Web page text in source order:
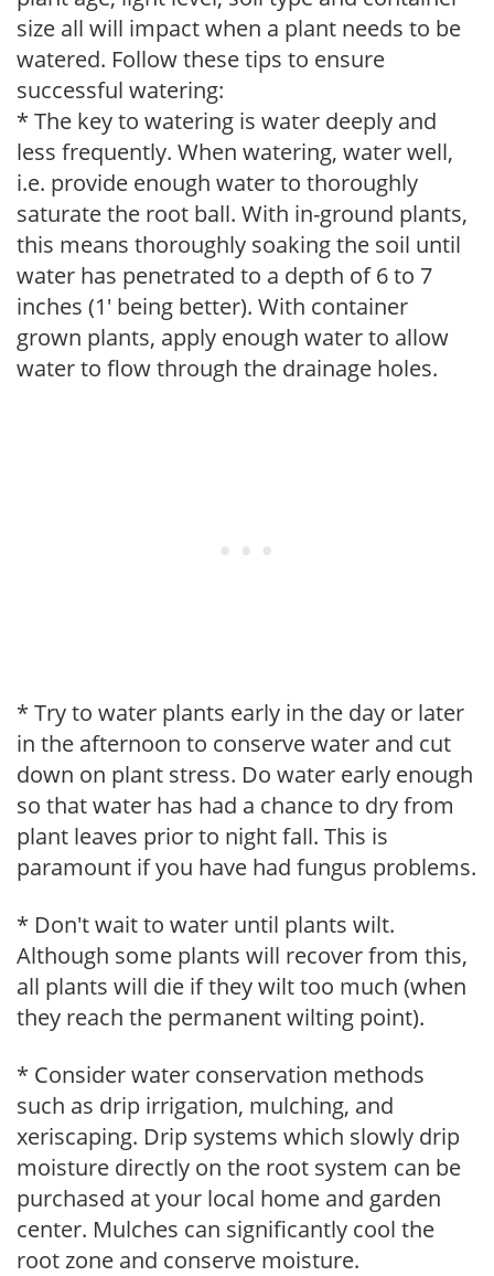
size all will impact when a plant needs to be
watered. Follow these tips to ensure
successful watering:
* The key to watering is water deeply and
less frequently. When watering, water well,
i.e. provide enough water to thoroughly
saturate the root ball. With in-ground plants,
this means thoroughly soaking the soil until
water has penetrated to a depth of 6 to 7
inches (1' being better). With container
grown plants, apply enough water to allow
water to flow through the drainage holes.
* Try to water plants early in the day or later
in the afternoon to conserve water and cut
down on plant stress. Do water early enough
so that water has had a chance to dry from
plant leaves prior to night fall. This is
paramount if you have had fungus problems.
* Don't wait to water until plants wilt.
Although some plants will recover from this,
all plants will die if they wilt too much (when
they reach the permanent wilting point).
* Consider water conservation methods
such as drip irrigation, mulching, and
xeriscaping. Drip systems which slowly drip
moisture directly on the root system can be
purchased at your local home and garden
center. Mulches can significantly cool the
root zone and conserve moisture.